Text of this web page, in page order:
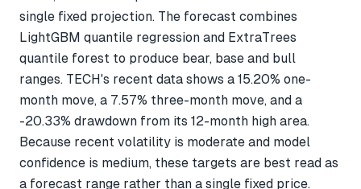
single fixed projection. The forecast combines
LightGBM quantile regression and ExtraTrees
quantile forest to produce bear, base and bull
ranges. TECH's recent data shows a 15.20% one-
month move, a 7.57% three-month move, and a
-20.33% drawdown from its 12-month high area.
Because recent volatility is moderate and model
confidence is medium, these targets are best read as
a forecast range rather than a single fixed price.